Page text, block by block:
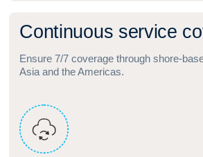
Continuous service co
Ensure 7/7 coverage through
Asia and the Americas.